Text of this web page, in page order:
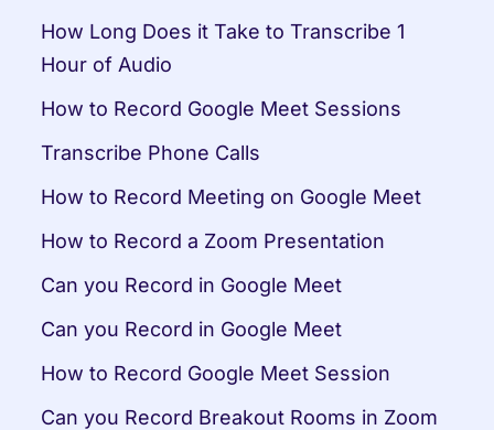
How Long Does it Take to Transcribe 1
Hour of Audio
How to Record Google Meet Sessions
Transcribe Phone Calls
How to Record Meeting on Google Meet
How to Record a Zoom Presentation
Can you Record in Google Meet
Can you Record in Google Meet
How to Record Google Meet Session
Can you Record Breakout Rooms in Zoom